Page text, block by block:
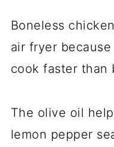
Boneless
air fryer
cook faster than
The olive oil
lemon pepper